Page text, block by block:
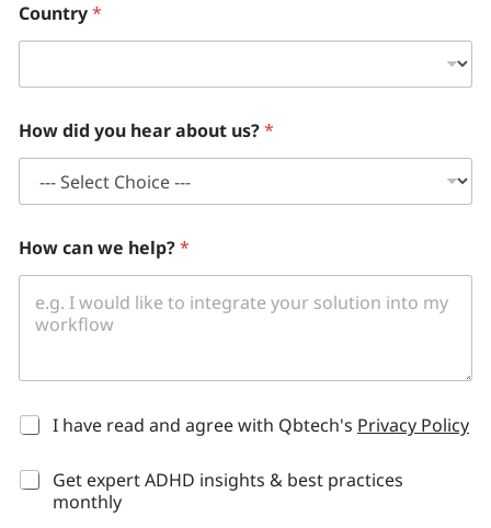
Country*
How did you hear about us?*
How can we help?*
* I have read and agree with Qbtech's Privacy Policy
Get expert ADHD insights & best practices
monthly